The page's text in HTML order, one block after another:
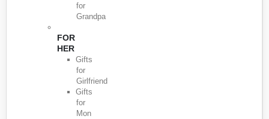
for
Grandpa
FOR
HER
Gifts
for
Girlfriend
Gifts
for
Mon